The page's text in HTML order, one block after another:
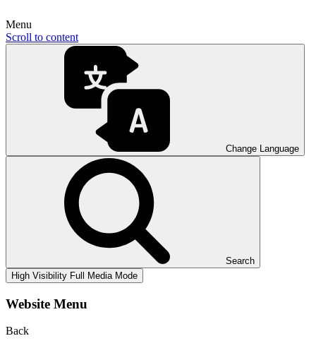
Menu
Scroll to content
Change Language
Search
High Visibility Full Media Mode
Website Menu
Back